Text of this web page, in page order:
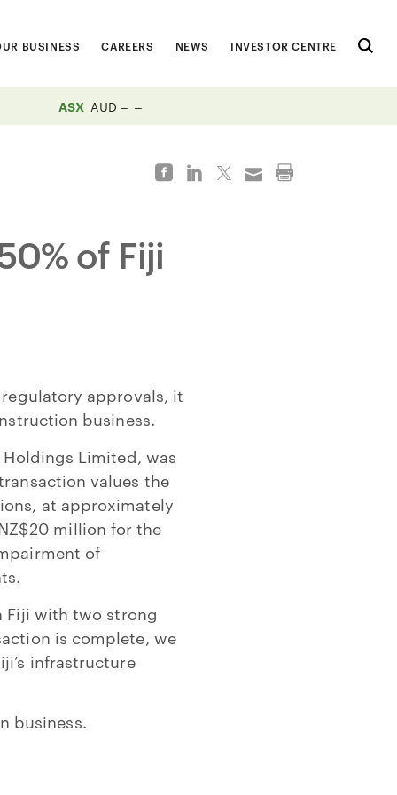
BUSINESS CAREERS NEWS INVESTOR CENTRE
ASX AUD
of Fiji
approvals, it
business.
Limited, was
values the
at approximately
million for the
of
Fiji with two strong
is complete, we
infrastructure
business.